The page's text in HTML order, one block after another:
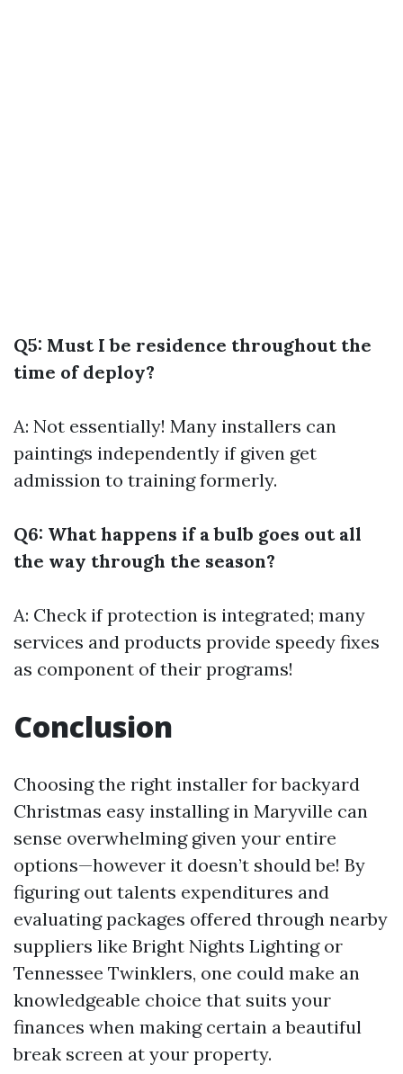
Q5: Must I be residence throughout the
time of deploy?
A: Not essentially! Many installers can
paintings independently if given get
admission to training formerly.
Q6: What happens if a bulb goes out all
the way through the season?
A: Check if protection is integrated; many
services and products provide speedy fixes
as component of their programs!
Conclusion
Choosing the right installer for backyard
Christmas easy installing in Maryville can
sense overwhelming given your entire
options—however it doesn’t should be! By
figuring out talents expenditures and
evaluating packages offered through nearby
suppliers like Bright Nights Lighting or
Tennessee Twinklers, one could make an
knowledgeable choice that suits your
finances when making certain a beautiful
break screen at your property.